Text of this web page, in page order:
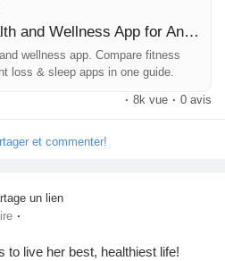
which-is-the-best-health-and-
#MobileHealth
#FitnessGoals
Which Is the Best Health and Wellness App for Android?
wellness app. Compare fitness
loss & sleep apps in one guide.
· 8k vue · 0 avis
et commenter!
un lien
·
to live her best, healthiest life!